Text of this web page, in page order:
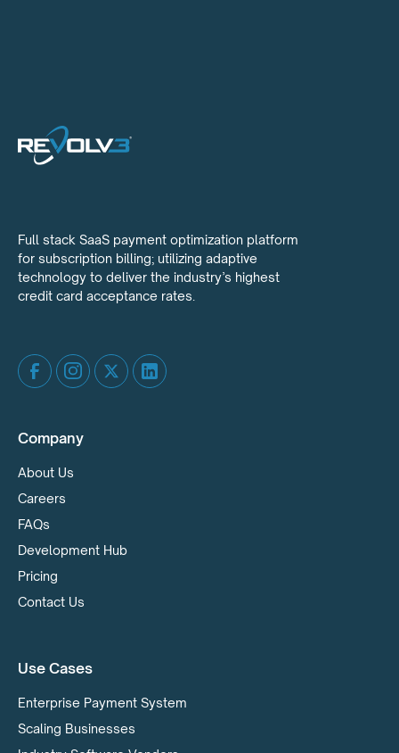
Full stack SaaS payment optimization platform
for subscription billing; utilizing adaptive
technology to deliver the industry’s highest
credit card acceptance rates.
Company
About Us
Careers
FAQs
Development Hub
Pricing
Contact Us
Use Cases
Enterprise Payment System
Scaling Businesses